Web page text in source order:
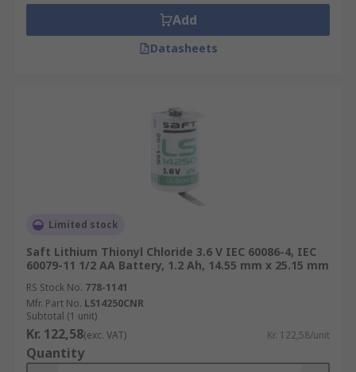
Add
Datasheets
Limited stock
Saft Lithium Thionyl Chloride 3.6 V IEC 60086-4, IEC
60079-11 1/2 AA Battery, 1.2 Ah, 14.55 mm x 25.15 mm
RS Stock No. 778-1141
Mfr. Part No. LS14250CNR
Subtotal (1 unit)
Kr. 122,58(exc. VAT) Kr. 122,58/unit
Quantity